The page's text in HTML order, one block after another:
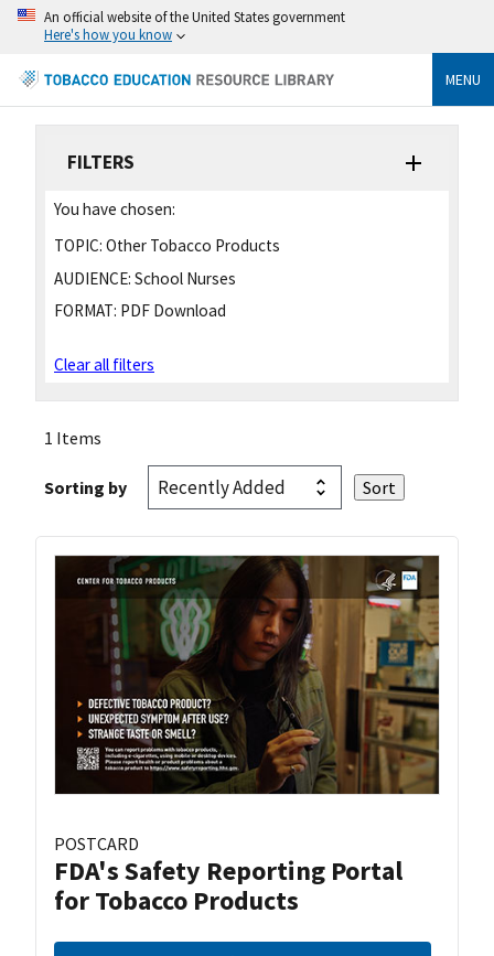
An official website of the United States government
Here's how you know
MENU
FILTERS
You have chosen:
TOPIC: Other Tobacco Products
AUDIENCE: School Nurses
FORMAT: PDF Download
Clear all filters
1 Items
Sorting by
POSTCARD
FDA's Safety Reporting Portal
for Tobacco Products